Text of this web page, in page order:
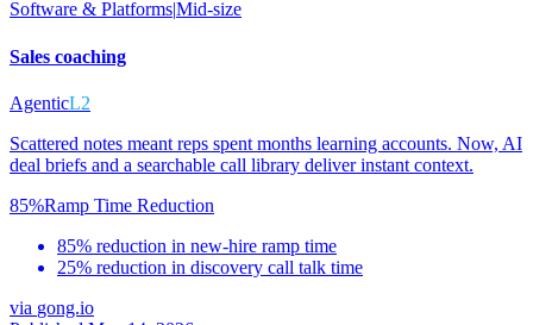
Software & Platforms|Mid-size
Sales coaching
AgenticL2
Scattered notes meant reps spent months learning accounts. Now, AI
deal briefs and a searchable call library deliver instant context.
85%Ramp Time Reduction
85% reduction in new-hire ramp time
25% reduction in discovery call talk time
via gong.io